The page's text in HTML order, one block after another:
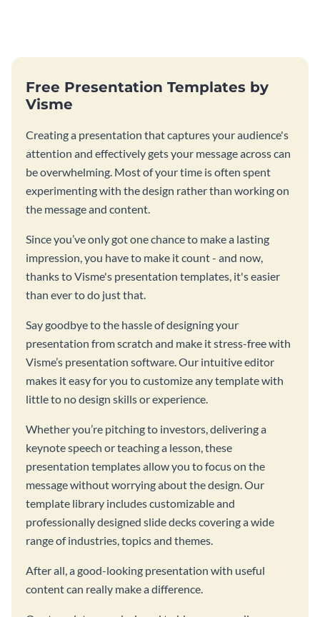
Free Presentation Templates by
Visme
Creating a presentation that captures your audience's
attention and effectively gets your message across can
be overwhelming. Most of your time is often spent
experimenting with the design rather than working on
the message and content.
Since you’ve only got one chance to make a lasting
impression, you have to make it count - and now,
thanks to Visme's presentation templates, it's easier
than ever to do just that.
Say goodbye to the hassle of designing your
presentation from scratch and make it stress-free with
Visme’s presentation software. Our intuitive editor
makes it easy for you to customize any template with
little to no design skills or experience.
Whether you’re pitching to investors, delivering a
keynote speech or teaching a lesson, these
presentation templates allow you to focus on the
message without worrying about the design. Our
template library includes customizable and
professionally designed slide decks covering a wide
range of industries, topics and themes.
After all, a good-looking presentation with useful
content can really make a difference.